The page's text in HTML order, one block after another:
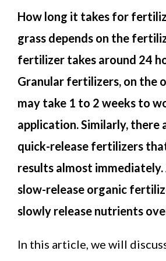
How long it takes for
grass depends on the
fertilizer takes around 24
Granular fertilizers, on the
may take 1 to 2 weeks to
application. Similarly, there
quick-release fertilizers
results almost
slow-release organic
slowly release nutrients
In this article, we will